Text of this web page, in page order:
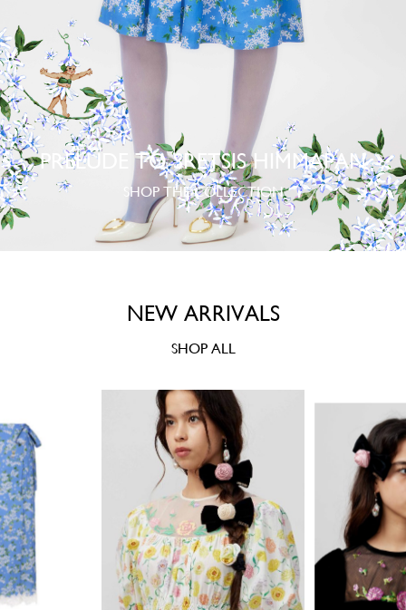
PRELUDE TO SRETSIS HIMMAPAN
SHOP THE COLLECTION
NEW ARRIVALS
SHOP ALL